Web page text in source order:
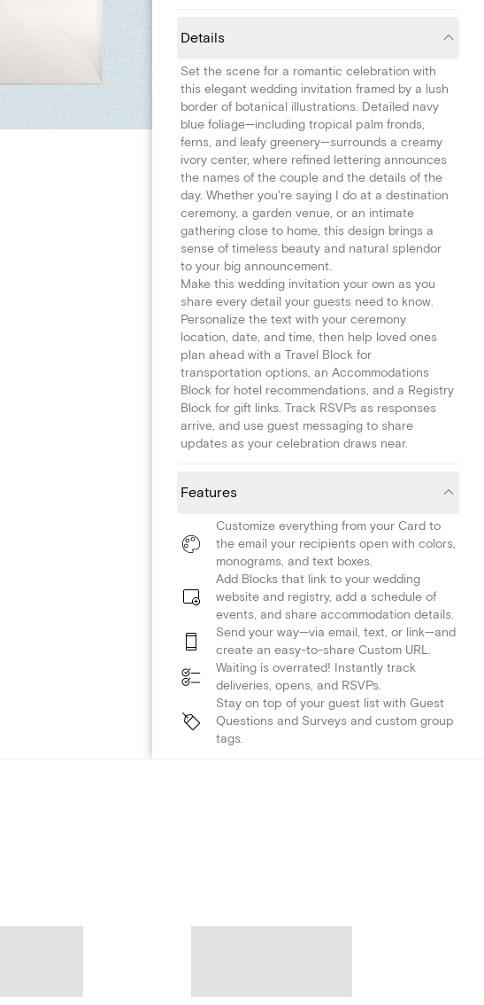
Details
Set the scene for a romantic celebration with
this elegant wedding invitation framed by a lush
border of botanical illustrations. Detailed navy
blue foliage—including tropical palm fronds,
ferns, and leafy greenery—surrounds a creamy
ivory center, where refined lettering announces
the names of the couple and the details of the
day. Whether you're saying I do at a destination
ceremony, a garden venue, or an intimate
gathering close to home, this design brings a
sense of timeless beauty and natural splendor
to your big announcement.
Make this wedding invitation your own as you
share every detail your guests need to know.
Personalize the text with your ceremony
location, date, and time, then help loved ones
plan ahead with a Travel Block for
transportation options, an Accommodations
Block for hotel recommendations, and a Registry
Block for gift links. Track RSVPs as responses
arrive, and use guest messaging to share
updates as your celebration draws near.
Features
Customize everything from your Card to
the email your recipients open with colors,
monograms, and text boxes.
Add Blocks that link to your wedding
website and registry, add a schedule of
events, and share accommodation details.
Send your way—via email, text, or link—and
create an easy-to-share Custom URL.
Waiting is overrated! Instantly track
deliveries, opens, and RSVPs.
Stay on top of your guest list with Guest
Questions and Surveys and custom group
tags.